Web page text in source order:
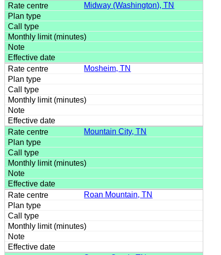
Midway (Washington), TN
Mosheim, TN
Mountain City, TN
Roan Mountain, TN